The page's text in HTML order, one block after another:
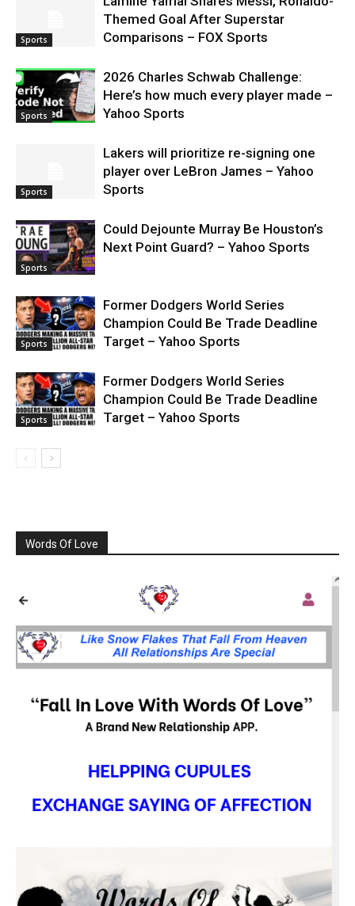
Sports
Themed Goal After Superstar
Comparisons – FOX Sports
Sports
2026 Charles Schwab Challenge:
Here’s how much every player made –
Yahoo Sports
Sports
Lakers will prioritize re-signing one
player over LeBron James – Yahoo
Sports
Sports
Could Dejounte Murray Be Houston’s
Next Point Guard? – Yahoo Sports
Sports
Former Dodgers World Series
Champion Could Be Trade Deadline
Target – Yahoo Sports
Sports
Former Dodgers World Series
Champion Could Be Trade Deadline
Target – Yahoo Sports
Words Of Love